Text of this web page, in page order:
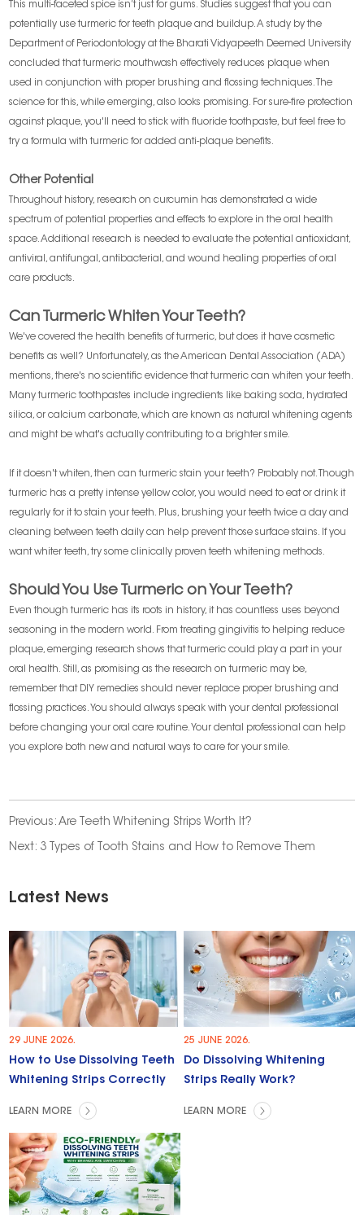
This multi-faceted spice isn’t just for gums. Studies suggest that you can
potentially use turmeric for teeth plaque and buildup. A study by the
Department of Periodontology at the Bharati Vidyapeeth Deemed University
concluded that turmeric mouthwash effectively reduces plaque when
used in conjunction with proper brushing and flossing techniques. The
science for this, while emerging, also looks promising. For sure-fire protection
against plaque, you'll need to stick with fluoride toothpaste, but feel free to
try a formula with turmeric for added anti-plaque benefits.
Other Potential
Throughout history, research on curcumin has demonstrated a wide
spectrum of potential properties and effects to explore in the oral health
space. Additional research is needed to evaluate the potential antioxidant,
antiviral, antifungal, antibacterial, and wound healing properties of oral
care products.
Can Turmeric Whiten Your Teeth?
We've covered the health benefits of turmeric, but does it have cosmetic
benefits as well? Unfortunately, as the American Dental Association (ADA)
mentions, there's no scientific evidence that turmeric can whiten your teeth.
Many turmeric toothpastes include ingredients like baking soda, hydrated
silica, or calcium carbonate, which are known as natural whitening agents
and might be what's actually contributing to a brighter smile.
If it doesn't whiten, then can turmeric stain your teeth? Probably not. Though
turmeric has a pretty intense yellow color, you would need to eat or drink it
regularly for it to stain your teeth. Plus, brushing your teeth twice a day and
cleaning between teeth daily can help prevent those surface stains. If you
want whiter teeth, try some clinically proven teeth whitening methods.
Should You Use Turmeric on Your Teeth?
Even though turmeric has its roots in history, it has countless uses beyond
seasoning in the modern world. From treating gingivitis to helping reduce
plaque, emerging research shows that turmeric could play a part in your
oral health. Still, as promising as the research on turmeric may be,
remember that DIY remedies should never replace proper brushing and
flossing practices. You should always speak with your dental professional
before changing your oral care routine. Your dental professional can help
you explore both new and natural ways to care for your smile.
Previous:Are Teeth Whitening Strips Worth It?
Next: 3 Types of Tooth Stains and How to Remove Them
Latest News
29 JUNE 2026.
How to Use Dissolving Teeth
Whitening Strips Correctly
LEARN MORE
25 JUNE 2026.
Do Dissolving Whitening
Strips Really Work?
LEARN MORE